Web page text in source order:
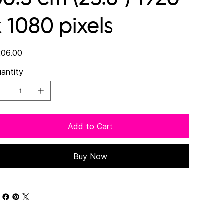
1080 pixels
Add to Cart
Buy Now